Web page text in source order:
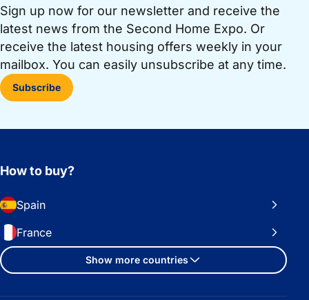
Sign up now for our newsletter and receive the
latest news from the Second Home Expo. Or
receive the latest housing offers weekly in your
mailbox. You can easily unsubscribe at any time.
Subscribe
How to buy?
Spain
France
Show more countries